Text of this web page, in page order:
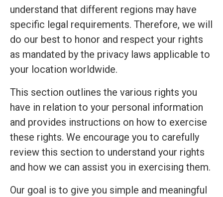
understand that different regions may have
specific legal requirements. Therefore, we will
do our best to honor and respect your rights
as mandated by the privacy laws applicable to
your location worldwide.
This section outlines the various rights you
have in relation to your personal information
and provides instructions on how to exercise
these rights. We encourage you to carefully
review this section to understand your rights
and how we can assist you in exercising them.
Our goal is to give you simple and meaningful